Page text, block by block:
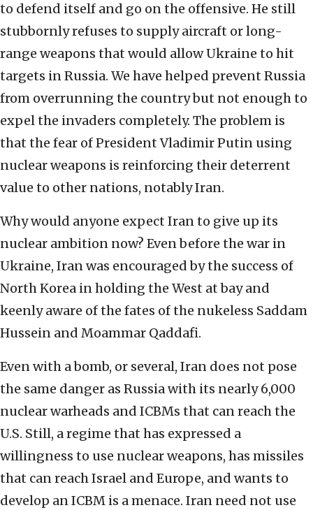
to defend itself and go on the offensive. He still
stubbornly refuses to supply aircraft or long-
range weapons that would allow Ukraine to hit
targets in Russia. We have helped prevent Russia
from overrunning the country but not enough to
expel the invaders completely. The problem is
that the fear of President Vladimir Putin using
nuclear weapons is reinforcing their deterrent
value to other nations, notably Iran.
Why would anyone expect Iran to give up its
nuclear ambition now? Even before the war in
Ukraine, Iran was encouraged by the success of
North Korea in holding the West at bay and
keenly aware of the fates of the nukeless Saddam
Hussein and Moammar Qaddafi.
Even with a bomb, or several, Iran does not pose
the same danger as Russia with its nearly 6,000
nuclear warheads and ICBMs that can reach the
U.S. Still, a regime that has expressed a
willingness to use nuclear weapons, has missiles
that can reach Israel and Europe, and wants to
develop an ICBM is a menace. Iran need not use